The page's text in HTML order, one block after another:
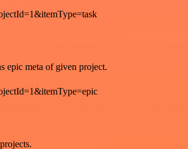
epic meta of given project.